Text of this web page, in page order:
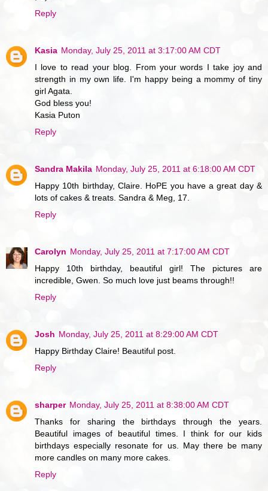
Reply
Kasia Monday, July 25, 2011 at 3:17:00 AM CDT
I love to read your blog. From your words I take joy and
strength in my own life. I'm happy being a mommy of tiny
girl Agata.
God bless you!
Kasia Puton
Reply
Sandra Makila Monday, July 25, 2011 at 6:18:00 AM CDT
Happy 10th birthday, Claire. HoPE you have a great day &
lots of cakes & treats. Sandra & Meg, 17.
Reply
Carolyn Monday, July 25, 2011 at 7:17:00 AM CDT
Happy 10th birthday, beautiful girl! The pictures are
incredible, Gwen. So much love just beams through!!
Reply
Josh Monday, July 25, 2011 at 8:29:00 AM CDT
Happy Birthday Claire! Beautiful post.
Reply
sharper Monday, July 25, 2011 at 8:38:00 AM CDT
Thanks for sharing the birthdays through the years.
Beautiful images of beautiful times. I think for our kids
birthdays especially resonate for us. May there be many
more candles on many more cakes.
Reply